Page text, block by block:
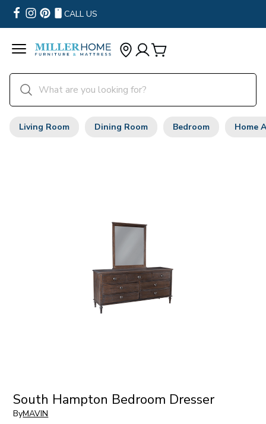
CALL US
Living Room Dining Room Bedroom Home
South Hampton Bedroom Dresser
ByMAVIN